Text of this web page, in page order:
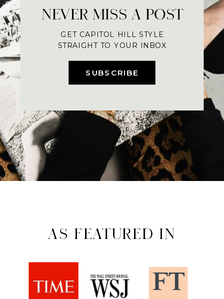
SUBSCRIBE
NEVER MISS A POST
GET CAPITOL HILL STYLE
STRAIGHT TO YOUR INBOX
AS FEATURED IN